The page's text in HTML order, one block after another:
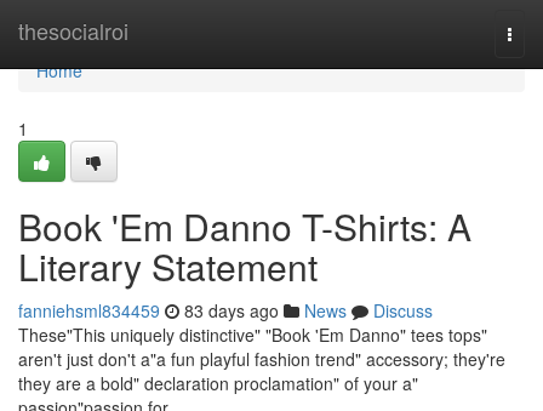
thesocialroi
Home
Home
1
Book 'Em Danno T-Shirts: A
Literary Statement
fanniehsml834459 83 days ago News
Discuss
These"This uniquely distinctive" "Book 'Em Danno" tees tops"
aren't just don't a"a fun playful fashion trend" accessory; they're
they are a bold" declaration proclamation" of your a"